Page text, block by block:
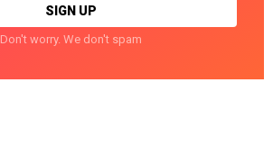
Don't worry. We don't spam